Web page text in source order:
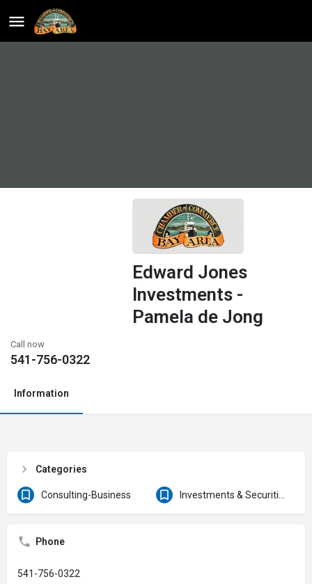
Edward Jones
Investments -
Pamela de Jong
Call now
541-756-0322
Information
Categories
Consulting-Business
Phone
541-756-0322